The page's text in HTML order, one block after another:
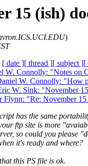
15 (ish)
)
[ date ][ thread ][ subject ][
W. Connolly: "Notes on
W. Connolly: "How
W. Sink: "November
Flynn: "Re: November
has the same
ftp site is more
so could you please
it's ready and where?
this PS file is ok.